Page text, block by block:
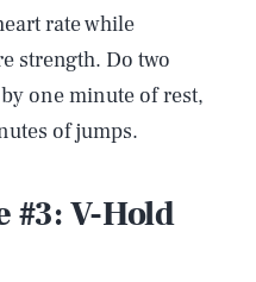
rate while
strength. Do two
one minute of rest,
of jumps.
#3: V-Hold